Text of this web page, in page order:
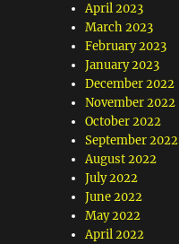
April 2023
March 2023
February 2023
January 2023
December 2022
November 2022
October 2022
September 2022
August 2022
July 2022
June 2022
May 2022
April 2022